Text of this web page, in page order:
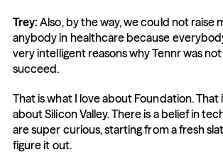
Trey: Also, by the way, we could not raise
anybody in healthcare because
very intelligent reasons why Tennr was
succeed.
That is what I love about Foundation. That
about Silicon Valley. There is a belief in
are super curious, starting from a fresh
figure it out.